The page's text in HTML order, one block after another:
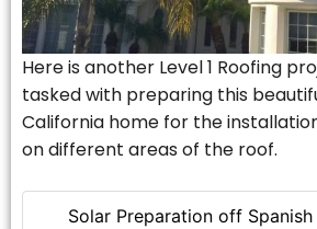
Solar Preparation off Spanish
Here is another Level 1 Roofing
tasked with preparing this
California home for the
on different areas of the roof.